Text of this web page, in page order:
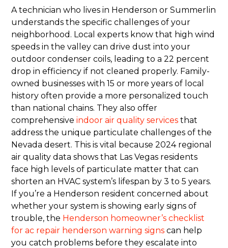
A technician who lives in Henderson or Summerlin
understands the specific challenges of your
neighborhood. Local experts know that high wind
speeds in the valley can drive dust into your
outdoor condenser coils, leading to a 22 percent
drop in efficiency if not cleaned properly. Family-
owned businesses with 15 or more years of local
history often provide a more personalized touch
than national chains. They also offer
comprehensiveindoor air quality services that
address the unique particulate challenges of the
Nevada desert. This is vital because 2024 regional
air quality data shows that Las Vegas residents
face high levels of particulate matter that can
shorten an HVAC system’s lifespan by 3 to 5 years.
If you’re a Henderson resident concerned about
whether your system is showing early signs of
trouble, the Henderson homeowner’s checklist
for ac repair henderson warning signs can help
you catch problems before they escalate into